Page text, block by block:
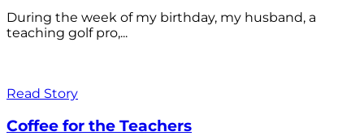
During the week of my birthday, my husband, a
teaching golf pro,...
Read Story
Coffee for the Teachers